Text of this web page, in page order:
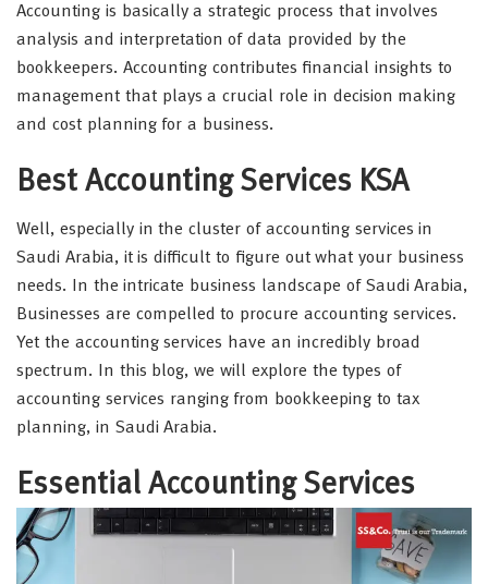
Accounting is basically a strategic process that involves
analysis and interpretation of data provided by the
bookkeepers. Accounting contributes financial insights to
management that plays a crucial role in decision making
and cost planning for a business.
Best Accounting Services KSA
Well, especially in the cluster of accounting services in
Saudi Arabia, it is difficult to figure out what your business
needs. In the intricate business landscape of Saudi Arabia,
Businesses are compelled to procure accounting services.
Yet the accounting services have an incredibly broad
spectrum. In this blog, we will explore the types of
accounting services ranging from bookkeeping to tax
planning, in Saudi Arabia.
Essential Accounting Services